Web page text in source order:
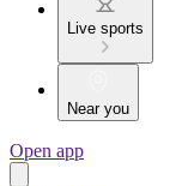
Live sports
Near you
Open app